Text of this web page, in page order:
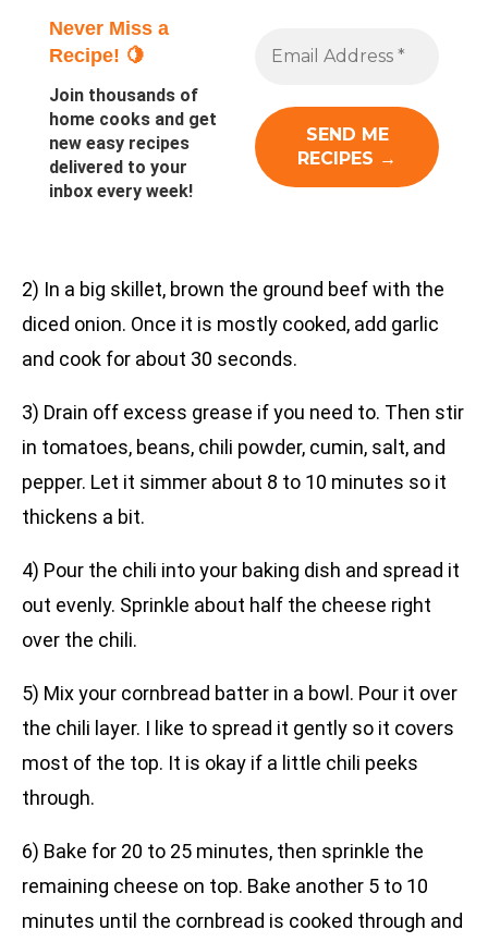
Never Miss a
Recipe! 🍋
Join thousands of
home cooks and get
new easy recipes
delivered to your
inbox every week!
2) In a big skillet, brown the ground beef with the
diced onion. Once it is mostly cooked, add garlic
and cook for about 30 seconds.
3) Drain off excess grease if you need to. Then stir
in tomatoes, beans, chili powder, cumin, salt, and
pepper. Let it simmer about 8 to 10 minutes so it
thickens a bit.
4) Pour the chili into your baking dish and spread it
out evenly. Sprinkle about half the cheese right
over the chili.
5) Mix your cornbread batter in a bowl. Pour it over
the chili layer. I like to spread it gently so it covers
most of the top. It is okay if a little chili peeks
through.
6) Bake for 20 to 25 minutes, then sprinkle the
remaining cheese on top. Bake another 5 to 10
minutes until the cornbread is cooked through and